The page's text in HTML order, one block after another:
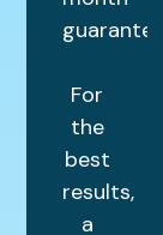
guarantee.
For
the
best
results,
a